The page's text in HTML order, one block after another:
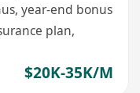
year-end bonus
plan,
$20K-35K/M